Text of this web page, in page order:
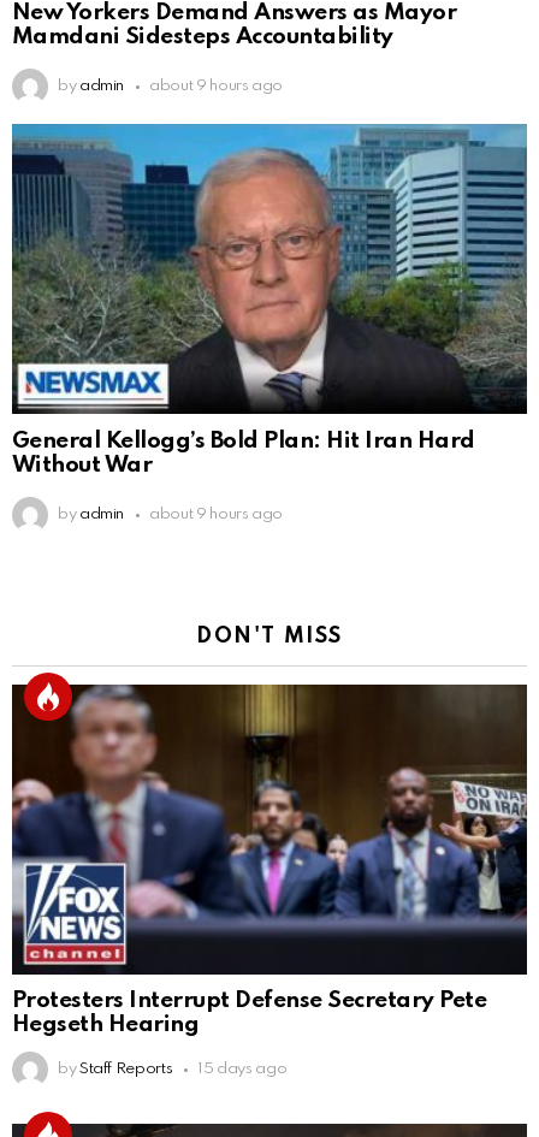
New Yorkers Demand Answers as Mayor
Mamdani Sidesteps Accountability
by admin about 9 hours ago
General Kellogg’s Bold Plan: Hit Iran Hard
Without War
by admin about 9 hours ago
DON'T MISS
Protesters Interrupt Defense Secretary Pete
Hegseth Hearing
by Staff Reports 15 days ago